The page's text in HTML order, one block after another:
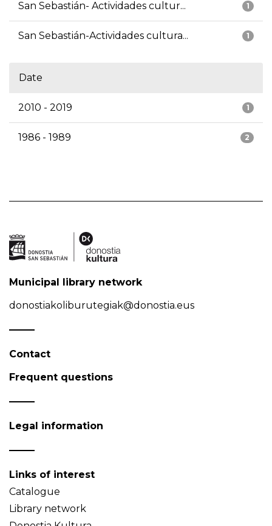
1
San Sebastián- Actividades cultur...
1
San Sebastián-Actividades cultura...
Date
1
2010 - 2019
2
1986 - 1989
Municipal library network
donostiakoliburutegiak@donostia.eus
Contact
Frequent questions
Legal information
Links of interest
Catalogue
Library network